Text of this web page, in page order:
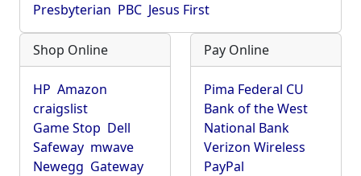
Presbyterian PBC Jesus First
Shop Online
HP Amazon
craigslist
Game Stop Dell
Safeway mwave
Newegg Gateway
Pay Online
Pima Federal CU
Bank of the West
National Bank
Verizon Wireless
PayPal